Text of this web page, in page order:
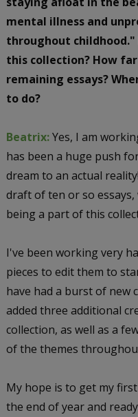
mental illness and
throughout
this collection? How
remaining essays?
to do?
Beatrix:Yes, I am
has been a huge push
dream to an actual
draft of ten or so
being a part of this
I've been working very
pieces to edit them to
have had a burst of new
added three additional
collection, as well as a
of the themes
My hope is to get my
the end of year and